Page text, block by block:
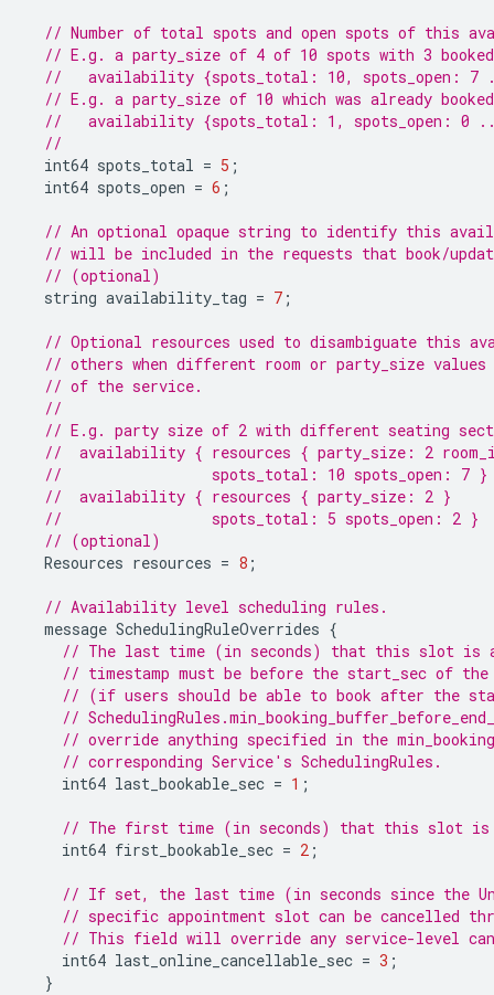
// Number of total spots and open spots of this
// E.g. a party_size of 4 of 10 spots with 3
//   availability {spots_total: 10, spots_open:
// E.g. a party_size of 10 which was already
//   availability {spots_total: 1, spots_open: 0
//
int64 spots_total = 5 ;
int64 spots_open = 6 ;
// An optional opaque string to identify this
// will be included in the requests that book/
// (optional)
string availability_tag = 7 ;
// Optional resources used to disambiguate this
// others when different room or party_size
// of the service.
//
// E.g. party size of 2 with different seating
//  availability { resources { party_size: 2
//                 spots_total: 10 spots_open: 7 }
//  availability { resources { party_size: 2 }
//                 spots_total: 5 spots_open: 2 }
// (optional)
Resources resources = 8 ;
// Availability level scheduling rules.
message SchedulingRuleOverrides {
// The last time (in seconds) that this slot is
// timestamp must be before the start_sec of
// (if users should be able to book after the
//
// override anything specified in the
// corresponding Service's SchedulingRules.
int64 last_bookable_sec = 1 ;
// The first time (in seconds) that this slot is
int64 first_bookable_sec = 2 ;
// If set, the last time (in seconds since the
// specific appointment slot can be cancelled
// This field will override any service-level
int64 last_online_cancellable_sec = 3 ;
}